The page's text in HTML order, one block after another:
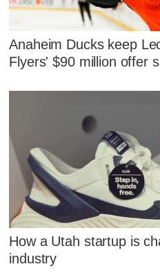
Anaheim Ducks keep
Flyers' $90 million offer
How a Utah startup is
industry